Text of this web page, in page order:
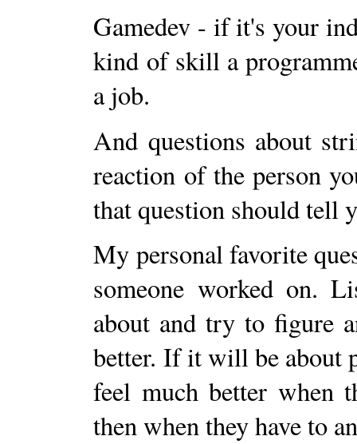
Gamedev - if it's your
kind of skill a
a job.
And questions about
reaction of the person
that question should tell
My personal favorite
someone worked on.
about and try to figure
better. If it will be about
feel much better when
then when they have to